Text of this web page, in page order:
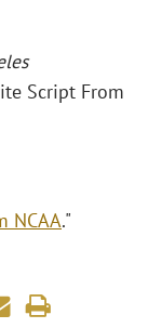
Script From
NCAA."